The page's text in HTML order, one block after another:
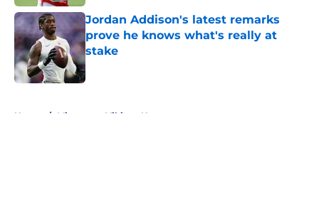
Jordan Addison's latest remarks
prove he knows what's really at
stake
Published by on Invalid Date
Home / Minnesota Vikings News